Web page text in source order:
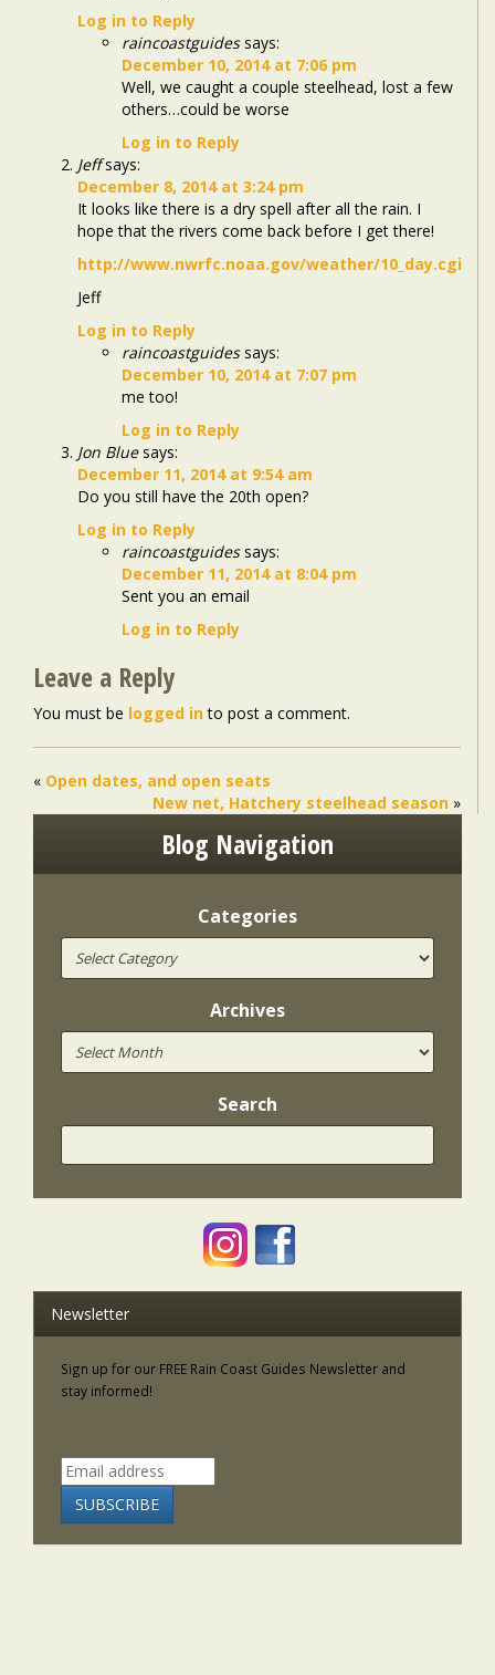
Log in to Reply
raincoastguides says:
December 10, 2014 at 7:06 pm
Well, we caught a couple steelhead, lost a few
others…could be worse
Log in to Reply
Jeff says:
December 8, 2014 at 3:24 pm
It looks like there is a dry spell after all the rain. I
hope that the rivers come back before I get there!
http://www.nwrfc.noaa.gov/weather/10_day.cgi
Jeff
Log in to Reply
raincoastguides says:
December 10, 2014 at 7:07 pm
me too!
Log in to Reply
Jon Blue says:
December 11, 2014 at 9:54 am
Do you still have the 20th open?
Log in to Reply
raincoastguides says:
December 11, 2014 at 8:04 pm
Sent you an email
Log in to Reply
Leave a Reply
You must be logged into post a comment.
« Open dates, and open seats
New net, Hatchery steelhead season »
Blog Navigation
Categories
Archives
Search
Newsletter
Sign up for our FREE Rain Coast Guides Newsletter and
stay informed!